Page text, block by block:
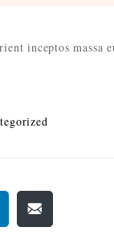
inceptos massa